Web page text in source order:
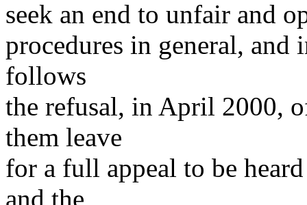
seek an end to unfair and
procedures in general, and
follows
the refusal, in April 2000,
them leave
for a full appeal to be
and the